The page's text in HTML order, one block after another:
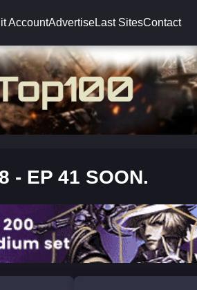
AccountAdvertiseLast SitesContact
- EP 41 SOON.